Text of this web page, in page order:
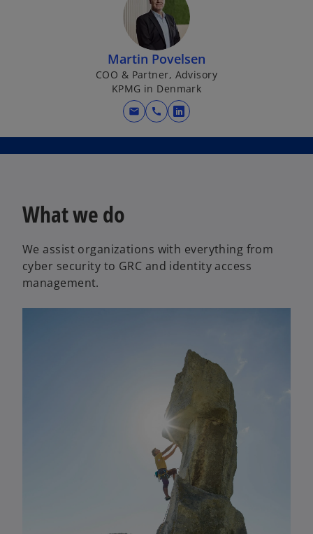
Martin Povelsen
COO & Partner, Advisory
KPMG in Denmark
mail call
o
p
e
n
e
What we do
We assist organizations with everything from
cyber security to GRC and identity access
management.